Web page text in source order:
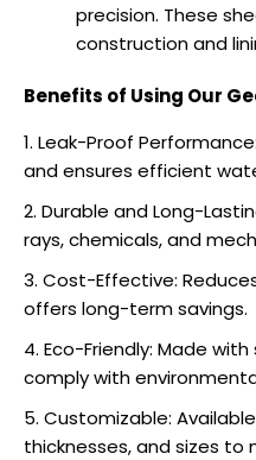
precision. These
construction and
Benefits of Using Our
Leak-Proof
and ensures efficient
Durable and Long-
rays, chemicals, and
Cost-Effective:
offers long-term savings.
Eco-Friendly: Made
comply with
Customizable:
thicknesses, and sizes